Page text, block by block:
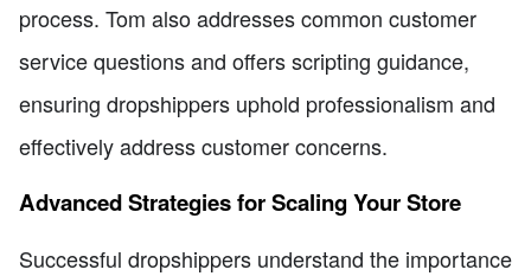
process. Tom also addresses common customer
service questions and offers scripting guidance,
ensuring dropshippers uphold professionalism and
effectively address customer concerns.
Advanced Strategies for Scaling Your Store
Successful dropshippers understand the importance